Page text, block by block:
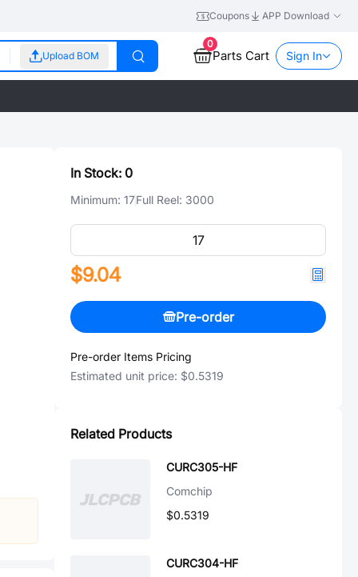
Coupons APP Download
Upload BOM
0
Parts Cart Sign In
In Stock: 0
Minimum: 17Full Reel: 3000
$9.04
Pre-order
Pre-order Items Pricing
Estimated unit price: $0.5319
Related Products
CURC305-HF
Comchip
$0.5319
CURC304-HF